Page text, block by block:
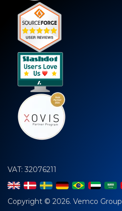
VAT: 32076211
Copyright © 2026. Vemco Group